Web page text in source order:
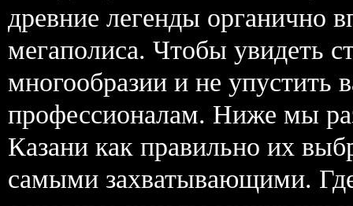
древние легенды органично
мегаполиса. Чтобы увидеть
многообразии и не упустить
профессионалам. Ниже мы
Казани как правильно их
самыми захватывающими.